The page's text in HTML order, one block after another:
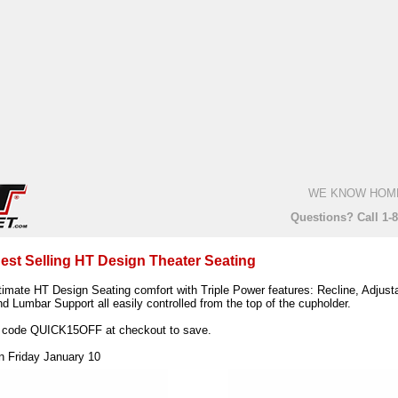
WE KNOW
Questions? Call 1-
Selling HT Design Theater Seating
HT Design Seating comfort with Triple Power features: Recline,
Lumbar Support all easily controlled from the top of the cupholder.
QUICK15OFF at checkout to save.
Friday January 10